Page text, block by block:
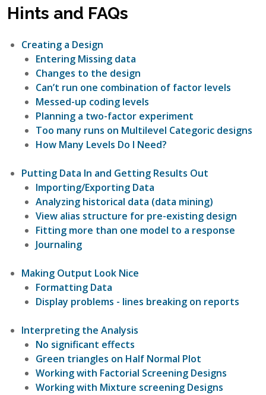
Hints and FAQs
Creating a Design
Entering Missing data
Changes to the design
Can’t run one combination of factor levels
Messed-up coding levels
Planning a two-factor experiment
Too many runs on Multilevel Categoric designs
How Many Levels Do I Need?
Putting Data In and Getting Results Out
Importing/Exporting Data
Analyzing historical data (data mining)
View alias structure for pre-existing design
Fitting more than one model to a response
Journaling
Making Output Look Nice
Formatting Data
Display problems - lines breaking on reports
Interpreting the Analysis
No significant effects
Green triangles on Half Normal Plot
Working with Factorial Screening Designs
Working with Mixture screening Designs